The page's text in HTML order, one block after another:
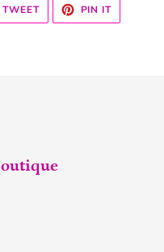
TWEETTWEET
TWITTER
PIN ITPIN
PINTEREST